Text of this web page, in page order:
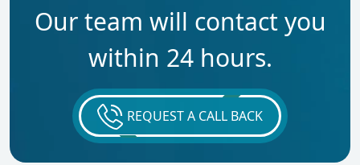
Our team will contact you
within 24 hours.
REQUEST A CALL BACK